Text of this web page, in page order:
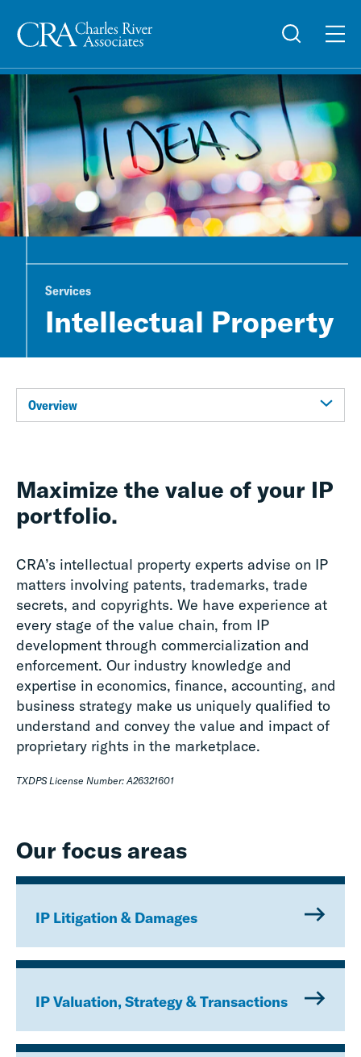
Services
Intellectual Property
Overview
Maximize the value of your IP
portfolio.
CRA’s intellectual property experts advise on IP
matters involving patents, trademarks, trade
secrets, and copyrights. We have experience at
every stage of the value chain, from IP
development through commercialization and
enforcement. Our industry knowledge and
expertise in economics, finance, accounting, and
business strategy make us uniquely qualified to
understand and convey the value and impact of
proprietary rights in the marketplace.
TXDPS License Number: A26321601
Our focus areas
IP Litigation & Damages
IP Valuation, Strategy & Transactions